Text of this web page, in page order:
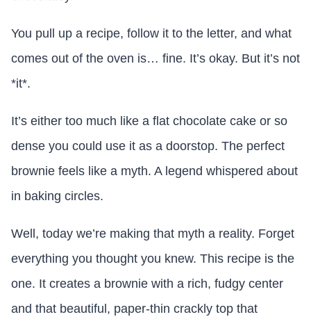
You pull up a recipe, follow it to the letter, and what
comes out of the oven is… fine. It’s okay. But it’s not
*it*.
It’s either too much like a flat chocolate cake or so
dense you could use it as a doorstop. The perfect
brownie feels like a myth. A legend whispered about
in baking circles.
Well, today we’re making that myth a reality. Forget
everything you thought you knew. This recipe is the
one. It creates a brownie with a rich, fudgy center
and that beautiful, paper-thin crackly top that